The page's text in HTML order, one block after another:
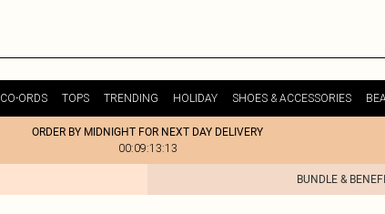
CO-ORDS TOPS TRENDING HOLIDAY SHOES & ACCESSORIES
ORDER BY MIDNIGHT FOR NEXT DAY DELIVERY
00:09:13:13
BUNDLE &